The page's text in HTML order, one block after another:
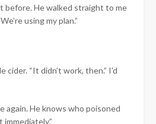
before. He walked straight to me
using my plan.”
cider. “It didn’t work, then.” I’d
again. He knows who poisoned